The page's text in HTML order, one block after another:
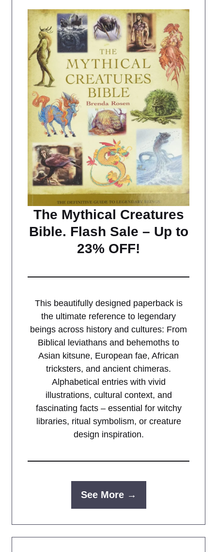
The Mythical Creatures
Bible. Flash Sale – Up to
23% OFF!
This beautifully designed paperback is
the ultimate reference to legendary
beings across history and cultures: From
Biblical leviathans and behemoths to
Asian kitsune, European fae, African
tricksters, and ancient chimeras.
Alphabetical entries with vivid
illustrations, cultural context, and
fascinating facts – essential for witchy
libraries, ritual symbolism, or creature
design inspiration.
See More →